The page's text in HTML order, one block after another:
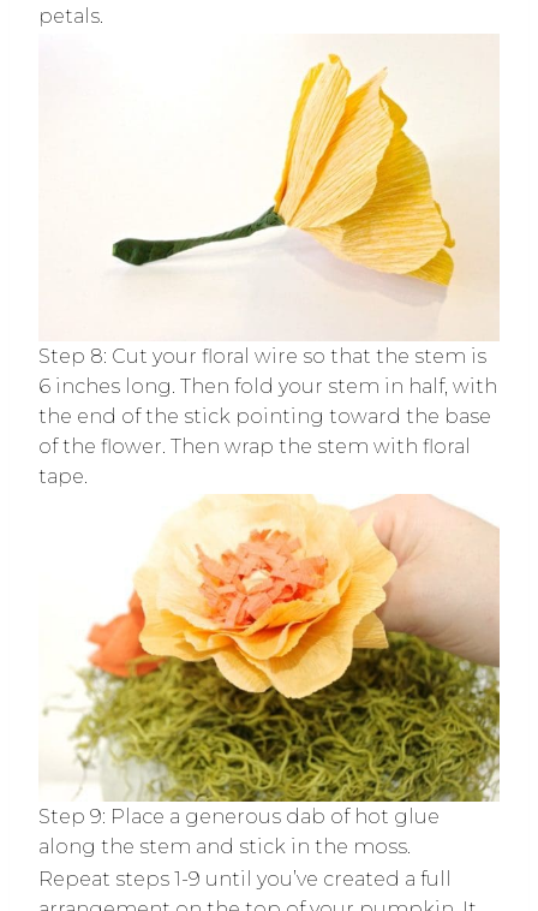
petals.
Step 8: Cut your floral wire so that the stem is
6 inches long. Then fold your stem in half, with
the end of the stick pointing toward the base
of the flower. Then wrap the stem with floral
tape.
Step 9: Place a generous dab of hot glue
along the stem and stick in the moss.
Repeat steps 1-9 until you’ve created a full